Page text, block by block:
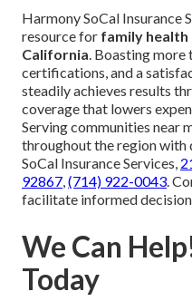
Harmony SoCal Insurance
resource for family health
California . Boasting
certifications, and a
steadily achieves results
coverage that lowers
Serving communities near
throughout the region
SoCal Insurance Services,
92867 (714) 922-0043 .
facilitate informed
We Can
Today